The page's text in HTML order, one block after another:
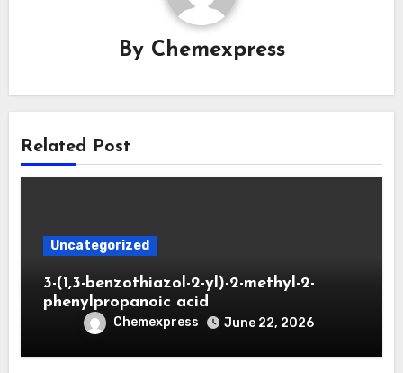
By Chemexpress
Related Post
Uncategorized
3-(1,3-benzothiazol-2-yl)-2-methyl-2-
phenylpropanoic acid
Chemexpress June 22, 2026